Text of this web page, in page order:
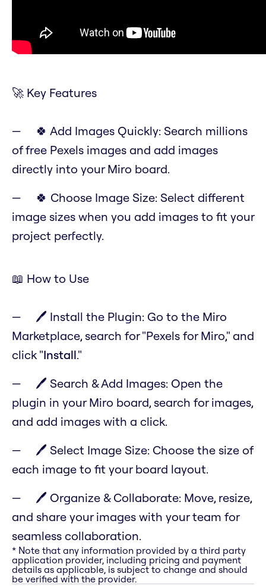
🚀 Key Features
🍀 Add Images Quickly: Search millions
of free Pexels images and add images
directly into your Miro board.
🍀 Choose Image Size: Select different
image sizes when you add images to fit your
project perfectly.
📖 How to Use
🖊️ Install the Plugin: Go to the Miro
Marketplace, search for "Pexels for Miro," and
click "Install."
🖊️ Search & Add Images: Open the
plugin in your Miro board, search for images,
and add images with a click.
🖊️ Select Image Size: Choose the size of
each image to fit your board layout.
🖊️ Organize & Collaborate: Move, resize,
and share your images with your team for
seamless collaboration.
* Note that any information provided by a third party
application provider, including pricing and payment
details as applicable, is subject to change and should
be verified with the provider.